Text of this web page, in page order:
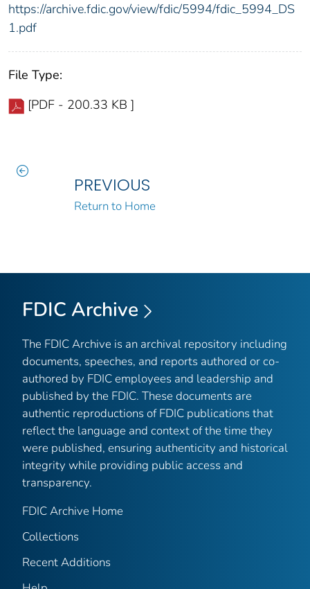
https://archive.fdic.gov/view/fdic/5994/fdic_5994_DS
1.pdf
File Type:
[PDF - 200.33 KB ]
PREVIOUS
Return to Home
FDIC Archive
The FDIC Archive is an archival repository including
documents, speeches, and reports authored or co-
authored by FDIC employees and leadership and
published by the FDIC. These documents are
authentic reproductions of FDIC publications that
reflect the language and context of the time they
were published, ensuring authenticity and historical
integrity while providing public access and
transparency.
FDIC Archive Home
Collections
Recent Additions